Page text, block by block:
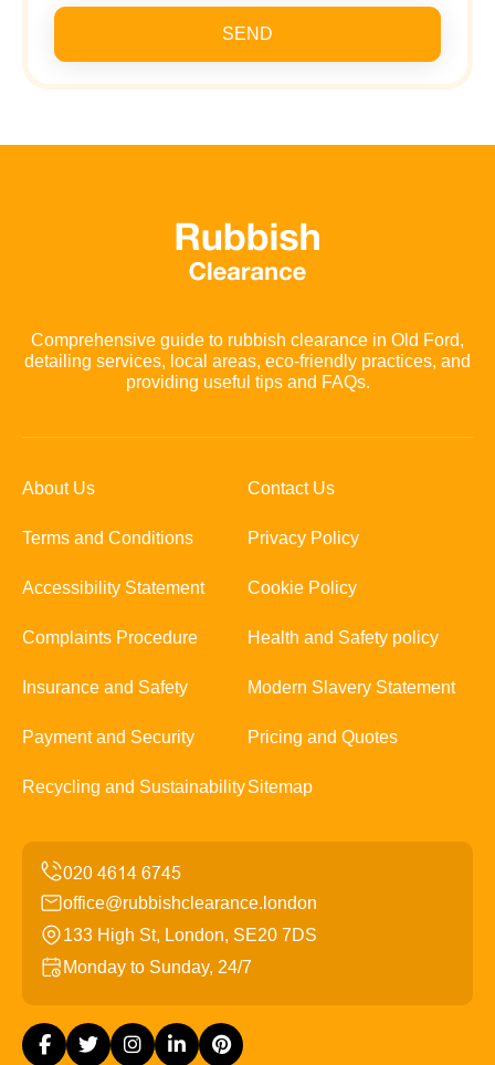
SEND
Comprehensive guide to rubbish clearance in Old Ford,
detailing services, local areas, eco-friendly practices, and
providing useful tips and FAQs.
About Us Contact Us
Terms and Conditions Privacy Policy
Accessibility Statement Cookie Policy
Complaints Procedure Health and Safety policy
Insurance and Safety Modern Slavery Statement
Payment and Security Pricing and Quotes
Recycling and SustainabilitySitemap
office@rubbishclearance.london
133 High St, London, SE20 7DS
Monday to Sunday, 24/7